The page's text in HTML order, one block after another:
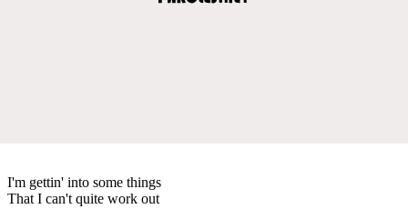
I'm gettin' into some things
That I can't quite work out